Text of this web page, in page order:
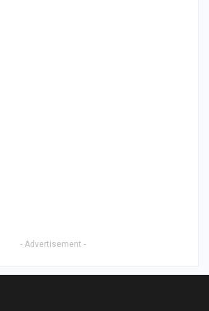
- Advertisement -